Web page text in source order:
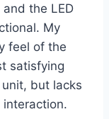
the LED
My
feel of the
satisfying
but lacks